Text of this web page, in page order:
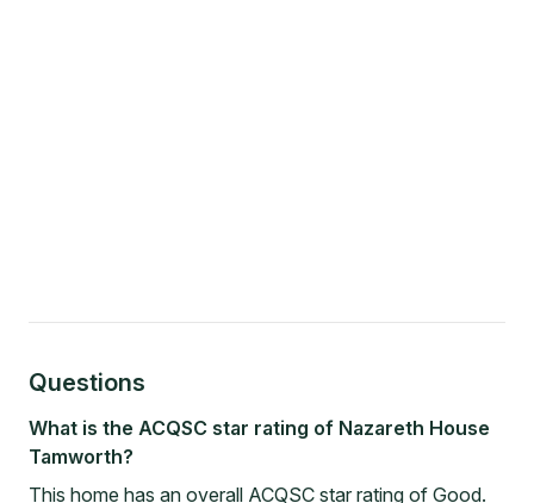
Questions
What is the ACQSC star rating of Nazareth House
Tamworth?
This home has an overall ACQSC star rating of Good.